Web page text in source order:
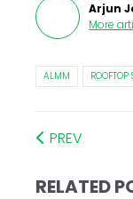
Arjun
More
ALMM ROOFTOP
PREV
RELATED